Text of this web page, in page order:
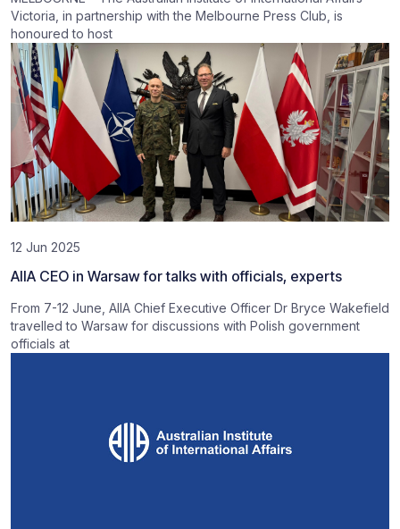
Victoria, in partnership with the Melbourne Press Club, is
honoured to host
12 Jun 2025
AIIA CEO in Warsaw for talks with officials, experts
From 7-12 June, AIIA Chief Executive Officer Dr Bryce Wakefield
travelled to Warsaw for discussions with Polish government
officials at